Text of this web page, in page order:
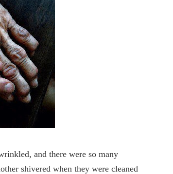
and there were so many
shivered when they were cleaned